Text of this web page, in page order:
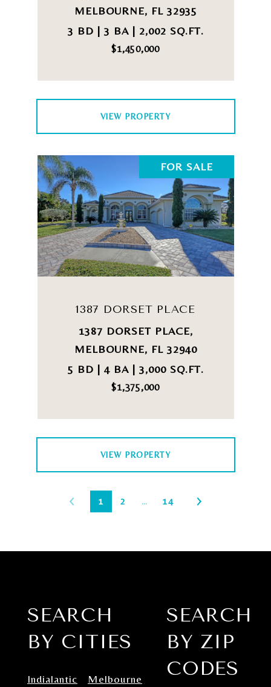
MELBOURNE, FL 32935
3 BD | 3 BA | 2,002 SQ.FT.
$1,450,000
VIEW PROPERTY
FOR SALE
1387 DORSET PLACE
1387 DORSET PLACE,
MELBOURNE, FL 32940
5 BD | 4 BA | 3,000 SQ.FT.
$1,375,000
VIEW PROPERTY
1 2 … 14
SEARCH
BY CITIES
Indialantic
Melbourne
SEARCH
BY ZIP
CODES